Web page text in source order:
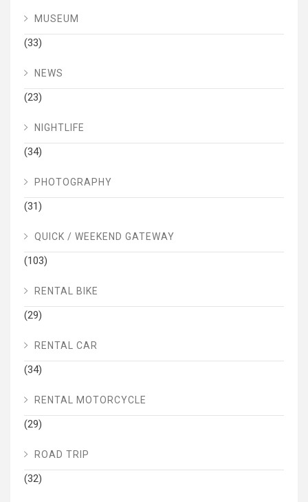
MUSEUM
(33)
NEWS
(23)
NIGHTLIFE
(34)
PHOTOGRAPHY
(31)
QUICK / WEEKEND GATEWAY
(103)
RENTAL BIKE
(29)
RENTAL CAR
(34)
RENTAL MOTORCYCLE
(29)
ROAD TRIP
(32)